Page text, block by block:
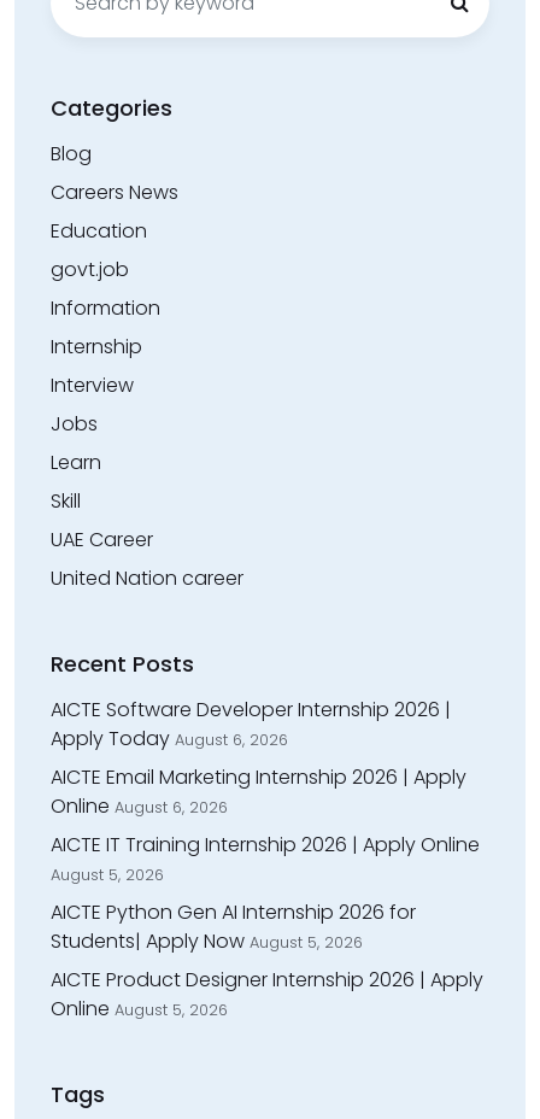
for:
Categories
Blog
Careers News
Education
govt.job
Information
Internship
Interview
Jobs
Learn
Skill
UAE Career
United Nation career
Recent Posts
AICTE Software Developer Internship 2026 |
Apply Today August 6, 2026
AICTE Email Marketing Internship 2026 | Apply
Online August 6, 2026
AICTE IT Training Internship 2026 | Apply Online
August 5, 2026
AICTE Python Gen AI Internship 2026 for
Students| Apply Now August 5, 2026
AICTE Product Designer Internship 2026 | Apply
Online August 5, 2026
Tags